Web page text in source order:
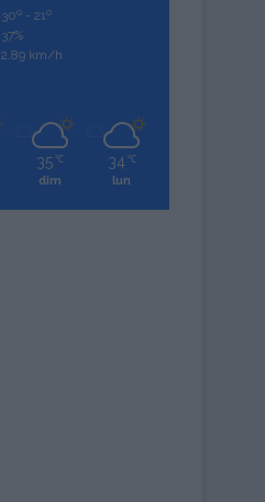
30º - 21º
37%
2.89 km/h
35 ℃
dim
34 ℃
lun